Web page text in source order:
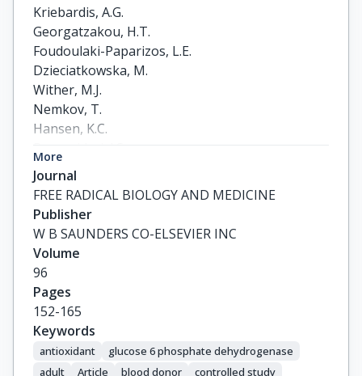
Kriebardis, A.G.
Georgatzakou, H.T.
Foudoulaki-Paparizos, L.E.
Dzieciatkowska, M.
Wither, M.J.
Nemkov, T.
Hansen, K.C.
D'Alessandro, A.
Antonelou, M.H.
More
Journal
FREE RADICAL BIOLOGY AND MEDICINE
Publisher
W B SAUNDERS CO-ELSEVIER INC
Volume
96
Pages
152-165
Keywords
antioxidant
glucose 6 phosphate dehydrogenase
adult
Article blood donor
controlled study